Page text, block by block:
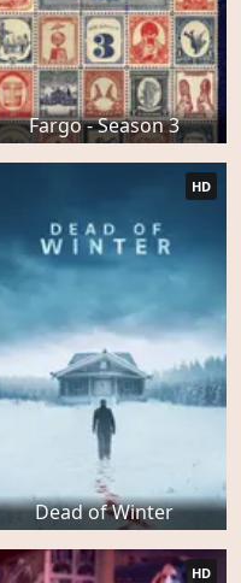
Fargo - Season 3
Dead of Winter
HD
HD